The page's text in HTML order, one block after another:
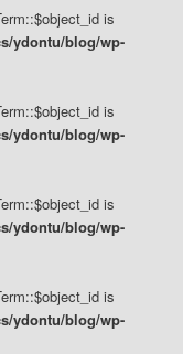
is
ydontu/blog/wp-
is
ydontu/blog/wp-
is
ydontu/blog/wp-
is
ydontu/blog/wp-